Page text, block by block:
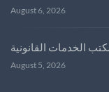
August 6, 2026
الخدمات القانونية
August 5, 2026